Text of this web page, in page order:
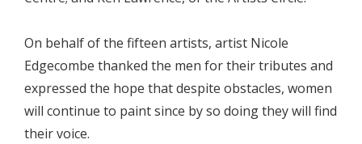
On behalf of the fifteen artists, artist Nicole
Edgecombe thanked the men for their tributes and
expressed the hope that despite obstacles, women
will continue to paint since by so doing they will find
their voice.